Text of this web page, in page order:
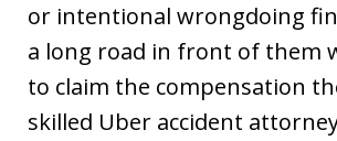
or intentional wrongdoing
a long road in front of them
to claim the compensation
skilled Uber accident